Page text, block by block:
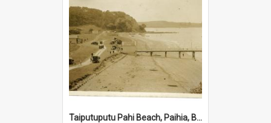
Taiputuputu Pahi Beach, Paihia, Bay of Islands